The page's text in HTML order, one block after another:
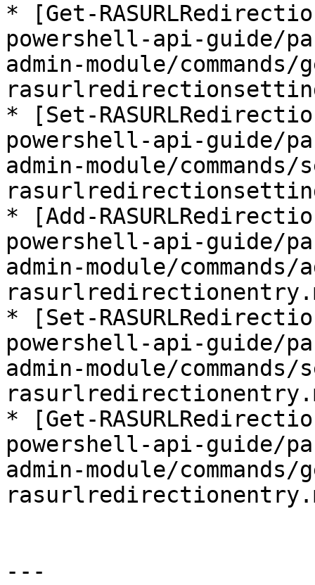
* [Get-
powershell-api-guide/
admin-module/commands/
* [Set-
powershell-api-guide/
admin-module/
* [Add-
powershell-api-guide/
admin-module/commands/
* [Set-
powershell-api-guide/
admin-module/
* [Get-
powershell-api-guide/
admin-module/commands/
---